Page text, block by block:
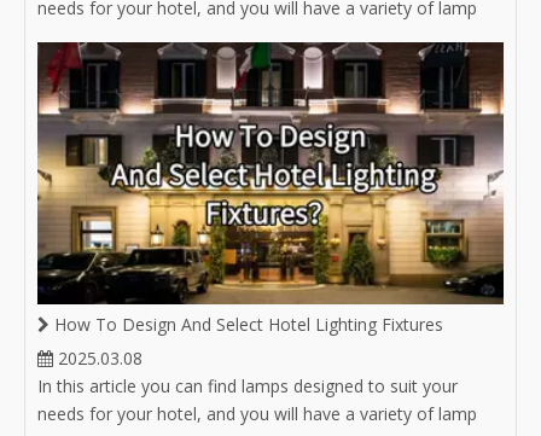
needs for your hotel, and you will have a variety of lamp
How To Design And Select Hotel Lighting Fixtures
2025.03.08
In this article you can find lamps designed to suit your
needs for your hotel, and you will have a variety of lamp